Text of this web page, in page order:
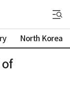
North Korea
of